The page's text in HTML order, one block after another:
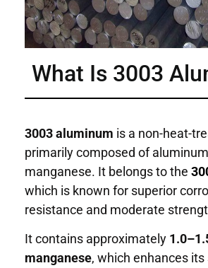
What Is 3003
3003 aluminum is a non-heat-
primarily composed of
manganese. It belongs to the
which is known for superior
resistance and moderate
It contains approximately
manganese, which enhances